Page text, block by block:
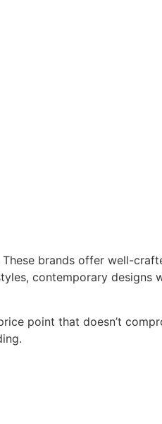
brands offer well-
contemporary designs
point that doesn’t